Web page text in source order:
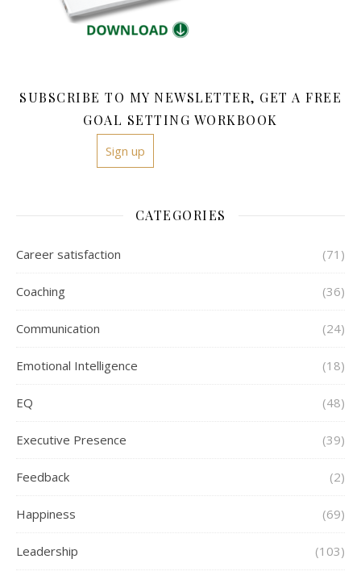
SUBSCRIBE TO MY NEWSLETTER, GET A FREE
GOAL SETTING WORKBOOK
Sign up
CATEGORIES
Career satisfaction (71)
Coaching (36)
Communication (24)
Emotional Intelligence (18)
EQ (48)
Executive Presence (39)
Feedback (2)
Happiness (69)
Leadership (103)